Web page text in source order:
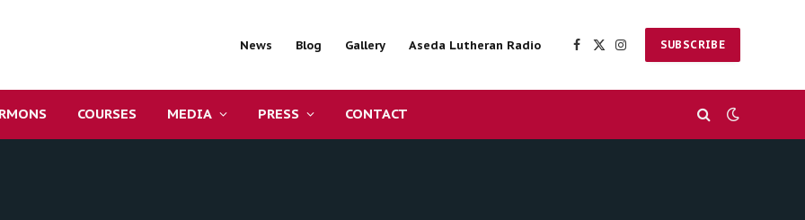
News Blog Gallery Aseda Lutheran Radio Facebook
X
InstagramSUBSCRIBE
COURSES MEDIA PRESS CONTACT